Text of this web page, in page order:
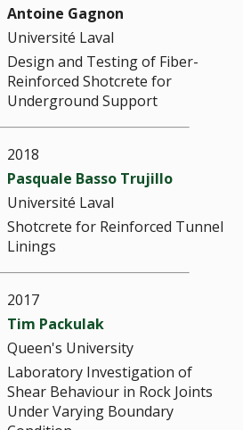
Antoine Gagnon
Université Laval
Design and Testing of Fiber-
Reinforced Shotcrete for
Underground Support
2018
Pasquale Basso Trujillo
Université Laval
Shotcrete for Reinforced Tunnel
Linings
2017
Tim Packulak
Queen's University
Laboratory Investigation of
Shear Behaviour in Rock Joints
Under Varying Boundary